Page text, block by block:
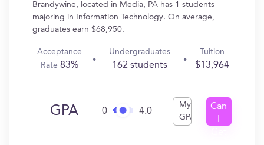
Brandywine, located in Media, PA has 1 students
majoring in Information Technology. On average,
graduates earn $68,950.
Acceptance
Rate 83%
Undergraduates
162 students
Tuition
$13,964
GPA 0 4.0
My
GPA
Can